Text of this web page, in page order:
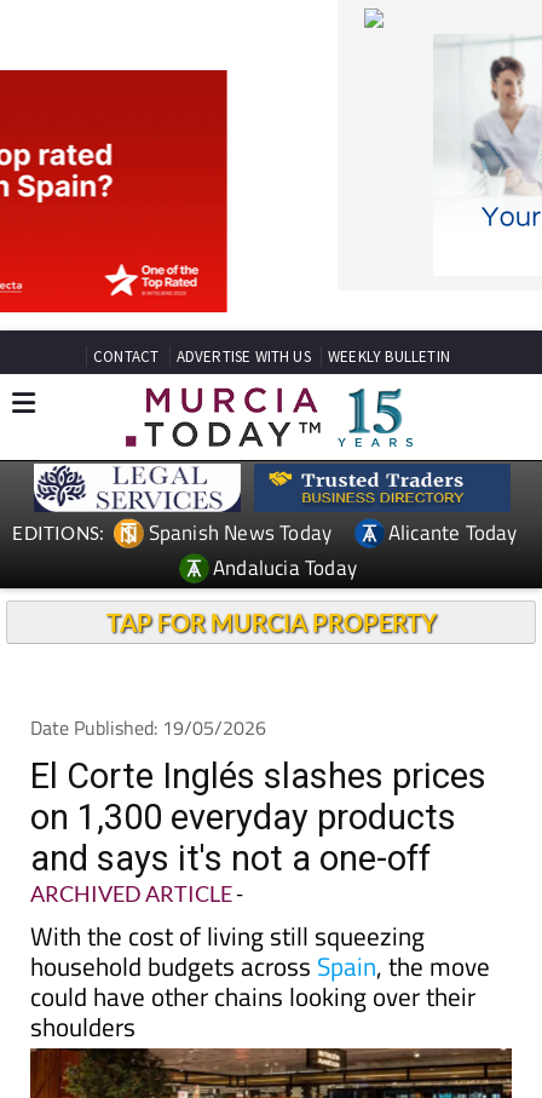
CONTACT ADVERTISE WITH US
EDITIONS: Spanish News Today
Alicante Today
Andalucia Today
TAP FOR MURCIA PROPERTY
El Corte Inglés slashes prices
on 1,300 everyday products
and says it's not a one-off
ARCHIVED ARTICLE -
With the cost of living still squeezing
household budgets across , the move
could have other chains looking over their
shoulders